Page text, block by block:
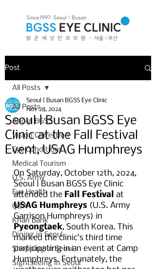
Post
All Posts
About BGSS
Vision Correction
Eye Conditions
Medical Tourism
U.S. Army
Eye Health
Q&A
Khan Bank
Dining in Seoul
Shopping in Seoul
Sightseeing in Seoul
All Posts
Seoul | Busan BGSS Eye
Clinic at the Fall Festival
Event, USAG Humphreys
Seoul | Busan BGSS Eye Clinic
Nov 28, 2024
On Saturday, October 12th, 2024,
Seoul | Busan BGSS Eye Clinic
attended the Fall Festival at
USAG Humphreys (U.S. Army
Garrison Humphreys) in
Pyeongtaek, South Korea. This
marked the clinic’s third time
participating in an event at Camp
Humphreys. Fortunately, the